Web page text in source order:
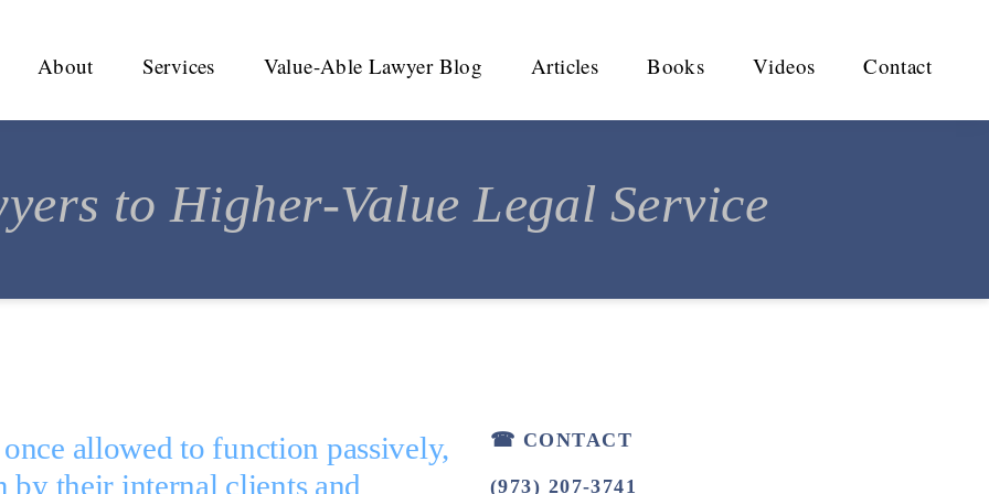
About Services Value-Able Lawyer Blog Articles Books Videos Contact
to Higher-Value Legal Service
allowed to function passively,
by their internal clients and
☎ CONTACT
(973) 207-3741